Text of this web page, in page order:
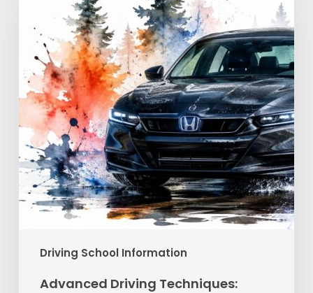
Driving School Information
Road
Control
Advanced Driving Techniques: